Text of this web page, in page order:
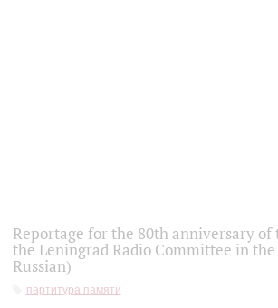
Reportage for the 80th anniversary
the Leningrad Radio Committee in
Russian)
партитура памяти